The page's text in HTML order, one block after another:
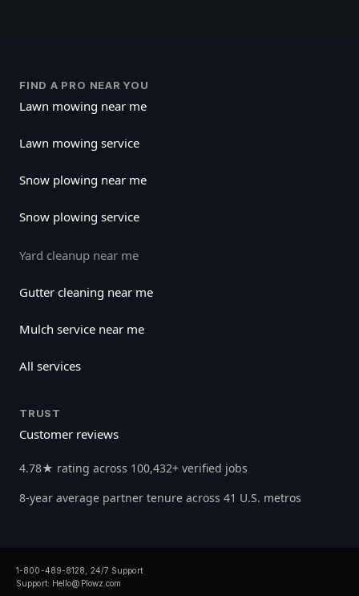
FIND A PRO NEAR YOU
Lawn mowing near me
Lawn mowing service
Snow plowing near me
Snow plowing service
Yard cleanup near me
Gutter cleaning near me
Mulch service near me
All services
TRUST
Customer reviews
4.78★ rating across 100,432+ verified jobs
8-year average partner tenure across 41 U.S. metros
1-800-489-8128, 24/7 Support
Support: Hello@Plowz.com